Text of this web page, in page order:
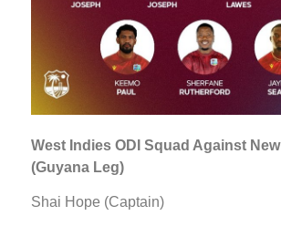
West Indies ODI Squad Against
(Guyana Leg)
Shai Hope (Captain)